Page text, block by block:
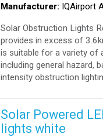
Manufacturer: IQAirport
Solar Obstruction Lights
provides in excess of
is suitable for a variety of
including general hazard,
intensity obstruction
Solar Powered
lights white